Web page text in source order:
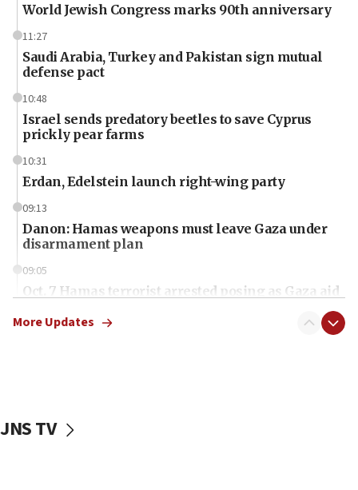
World Jewish Congress marks 90th anniversary
11:27
Saudi Arabia, Turkey and Pakistan sign mutual
defense pact
10:48
Israel sends predatory beetles to save Cyprus
prickly pear farms
10:31
Erdan, Edelstein launch right-wing party
09:13
Danon: Hamas weapons must leave Gaza under
disarmament plan
09:05
Oct. 7 Hamas terrorist arrested posing as Gaza aid
vessels under Iran blockade
More Updates
JNS TV